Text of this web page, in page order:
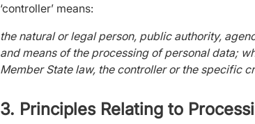
‘controller’ means:
the natural or legal person, public authority,
and means of the processing of personal data;
Member State law, the controller or the specific
3. Principles Relating to